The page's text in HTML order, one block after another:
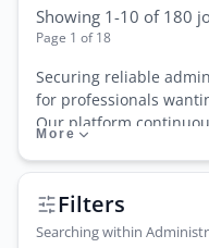
City
Jobs by City
Jobs by Province
Jobs by Profession
Showing 1-10 of 180
Page 1 of 18
Securing reliable
for professionals
Our platform
across public and
manager roles and
level data entry jobs
clerical field is vast.
frequently post office
More
Filters
Searching within